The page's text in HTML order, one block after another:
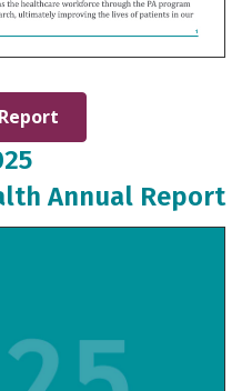
Annual Report